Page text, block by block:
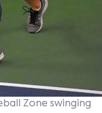
Zone swinging